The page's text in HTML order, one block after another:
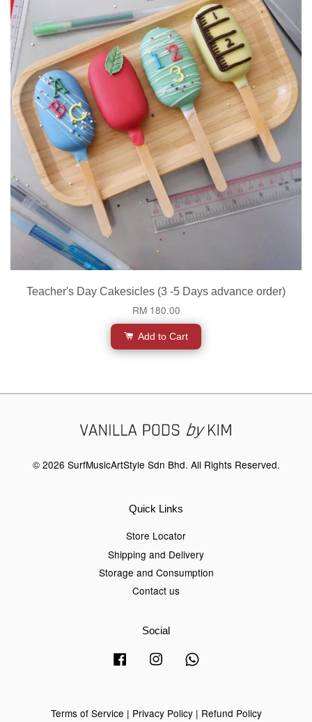
Teacher's Day Cakesicles (3 -5 Days advance order)
RM 180.00
Add to Cart
© 2026 SurfMusicArtStyle Sdn Bhd. All Rights Reserved.
Quick Links
Store Locator
Shipping and Delivery
Storage and Consumption
Contact us
Social
Facebook Instagram
Terms of Service | Privacy Policy| Refund Policy